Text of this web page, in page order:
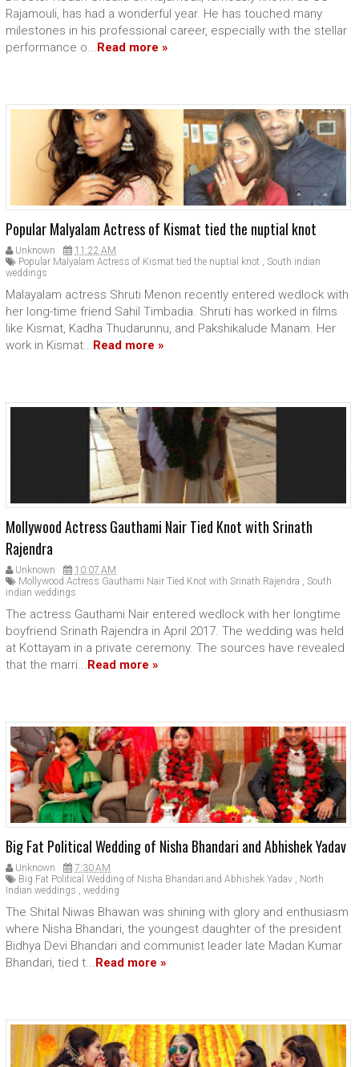
Rajamouli, has had a wonderful year. He has touched many
milestones in his professional career, especially with the stellar
performance o...Read more »
Popular Malyalam Actress of Kismat tied the nuptial knot
Unknown
11:22 AM
Popular Malyalam Actress of Kismat tied the nuptial knot , South indian
weddings
Malayalam actress Shruti Menon recently entered wedlock with
her long-time friend Sahil Timbadia. Shruti has worked in films
like Kismat, Kadha Thudarunnu, and Pakshikalude Manam. Her
work in Kismat...Read more »
Mollywood Actress Gauthami Nair Tied Knot with Srinath
Rajendra
Unknown
10:07 AM
Mollywood Actress Gauthami Nair Tied Knot with Srinath Rajendra , South
indian weddings
The actress Gauthami Nair entered wedlock with her longtime
boyfriend Srinath Rajendra in April 2017. The wedding was held
at Kottayam in a private ceremony. The sources have revealed
that the marri...Read more »
Big Fat Political Wedding of Nisha Bhandari and Abhishek Yadav
Unknown
7:30 AM
Big Fat Political Wedding of Nisha Bhandari and Abhishek Yadav , North
Indian weddings , wedding
The Shital Niwas Bhawan was shining with glory and enthusiasm
where Nisha Bhandari, the youngest daughter of the president
Bidhya Devi Bhandari and communist leader late Madan Kumar
Bhandari, tied t...Read more »